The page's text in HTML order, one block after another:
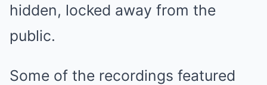
hidden, locked away from the
public.
Some of the recordings featured